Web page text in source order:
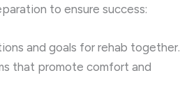
to ensure success:
and goals for rehab together.
that promote comfort and